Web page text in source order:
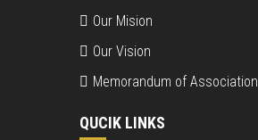
Our Mision
Our Vision
Memorandum of Association
QUCIK LINKS